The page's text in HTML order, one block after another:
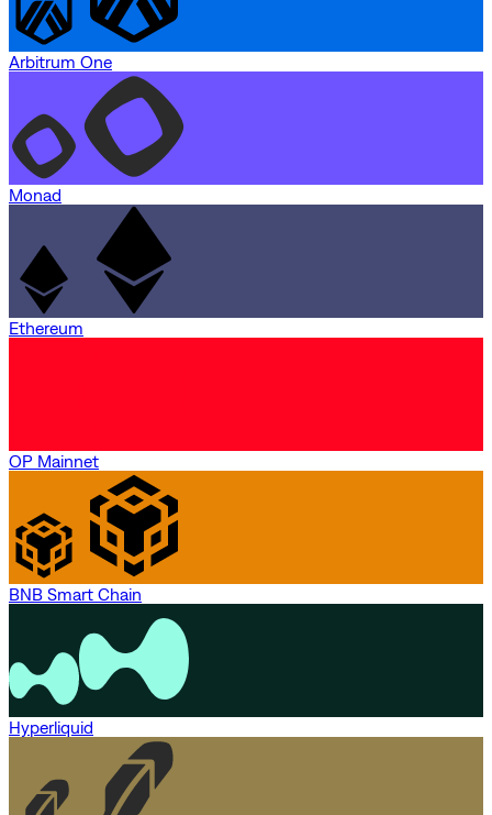
Arbitrum One
Monad
Ethereum
OP Mainnet
BNB Smart Chain
Hyperliquid